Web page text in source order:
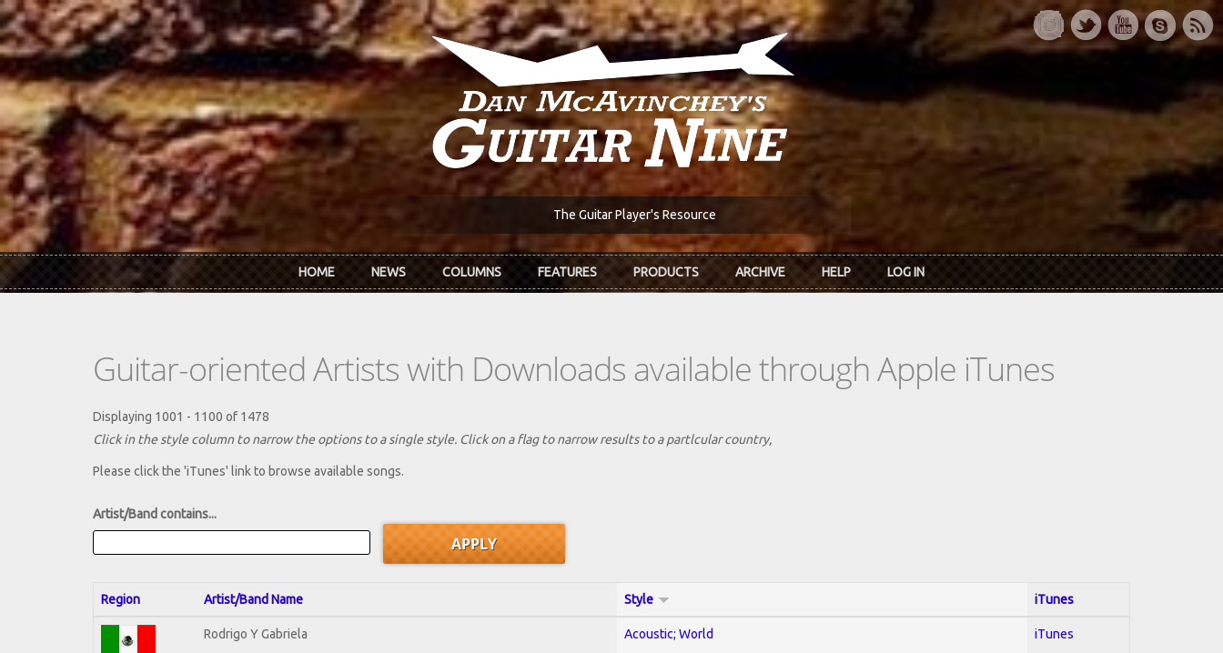
Skip to main content
The Guitar Player's Resource
HOME NEWS COLUMNS FEATURES PRODUCTS ARCHIVE HELP LOG IN
Guitar-oriented Artists with Downloads available through Apple iTunes
Displaying 1001 - 1100 of 1478
Click in the style column to narrow the options to a single style. Click on a flag to narrow results to a partlcular country,
Please click the 'iTunes' link to browse available songs.
Artist/Band contains...
Region Artist/Band Name Style iTunes
Rodrigo Y Gabriela Acoustic; World iTunes